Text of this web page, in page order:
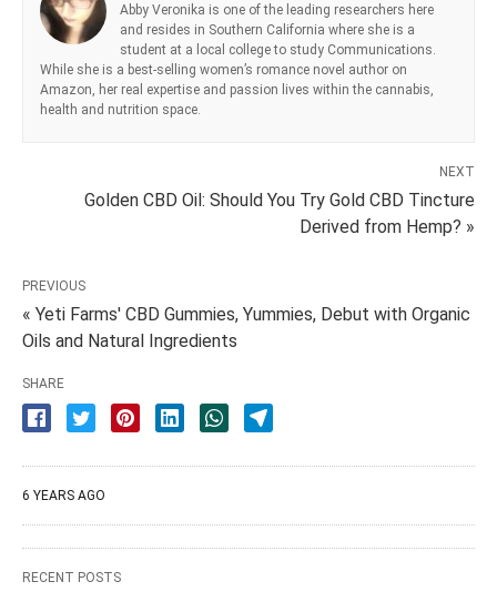
Abby Veronika is one of the leading researchers here
and resides in Southern California where she is a
student at a local college to study Communications.
While she is a best-selling women’s romance novel author on
Amazon, her real expertise and passion lives within the cannabis,
health and nutrition space.
NEXT
Golden CBD Oil: Should You Try Gold CBD Tincture
Derived from Hemp? »
PREVIOUS
« Yeti Farms' CBD Gummies, Yummies, Debut with Organic
Oils and Natural Ingredients
SHARE
6 YEARS AGO
RECENT POSTS